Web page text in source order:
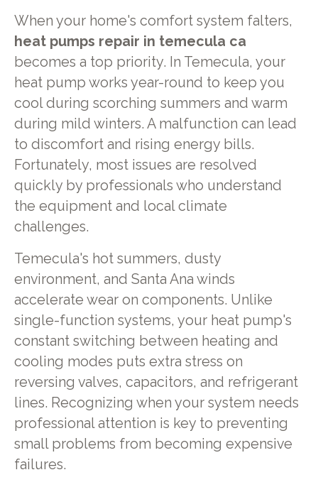
When your home's comfort system falters,
heat pumps repair in temecula ca
becomes a top priority. In Temecula, your
heat pump works year-round to keep you
cool during scorching summers and warm
during mild winters. A malfunction can lead
to discomfort and rising energy bills.
Fortunately, most issues are resolved
quickly by professionals who understand
the equipment and local climate
challenges.
Temecula's hot summers, dusty
environment, and Santa Ana winds
accelerate wear on components. Unlike
single-function systems, your heat pump's
constant switching between heating and
cooling modes puts extra stress on
reversing valves, capacitors, and refrigerant
lines. Recognizing when your system needs
professional attention is key to preventing
small problems from becoming expensive
failures.